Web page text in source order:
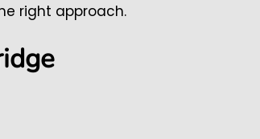
right approach.